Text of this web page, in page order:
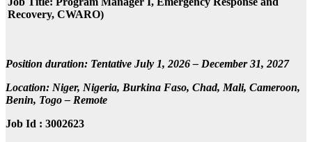
Recovery, CWARO)
Position duration: Tentative July 1, 2026 – December 31, 2027
Location: Niger, Nigeria, Burkina Faso, Chad, Mali, Cameroon,
Benin, Togo – Remote
Job Id : 3002623